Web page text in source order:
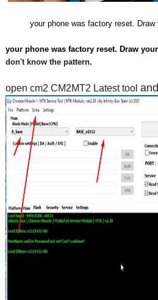
your phone was factory reset.
your phone was factory reset. Draw
don't know the pattern.
open cm2 CM2MT2 Latest tool and